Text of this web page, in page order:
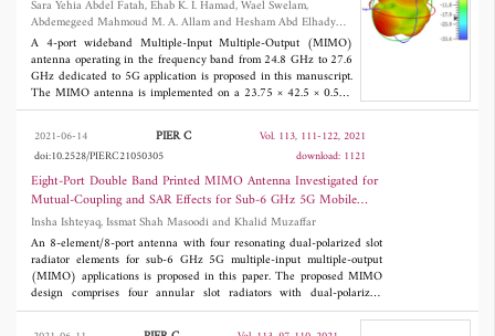
and selecting the best matching chirp atom to approximate the
local frequency in each time interval based on matching pursuit.
Then, a T-F filtering is used to extract and remove the strongest
component from the multicomponent signal. Repeat the above
steps until all m-D components are separated. Simulations are
given to validate the effectiveness and robustness of the proposed
method.
Sara Yehia Abdel Fatah, Ehab K. I. Hamad, Wael Swelam,
Abdemegeed Mahmoud M. A. Allam and Hesham Abd Elhady
Mohamed
A 4-port wideband Multiple-Input Multiple-Output (MIMO)
antenna operating in the frequency band from 24.8 GHz to 27.6
GHz dedicated to 5G application is proposed in this manuscript.
The MIMO antenna is implemented on a 23.75 × 42.5 × 0.508
mm Roger/Druoid 5880 substrate with relative dielectric
constant ε r = 2.2 and loss tangent 0.0009. Firstly, the design
starts with a simulation and optimization of a single element
antenna based on Minkowski fractal shape as Defected Ground
Structures (DGSs) using CST Studio Suite. The single proposed
element shows a 7 dBi gain and antenna efficiency of 85% at the
operating frequency band. Secondly, to design a MIMO antenna
with good isolation, three different configurations are used, and
overall MIMO performances such as low Envelope Correlation
Coefficient (ECC), high Diversity gain (DG), and low Channel
Capacity Loss (CCL) are calculated and analyzed. Finally,
fabrication and measurement are conducted to validate the
concept for single and 2-port MIMO antenna performance.
2021-06-14 PIER C
Vol. 113, 111-122, 2021
doi:10.2528/PIERC21050305
download: 1121
Eight-Port Double Band Printed MIMO Antenna Investigated for
Mutual-Coupling and SAR Effects for Sub-6 GHz 5G Mobile
Applications
Insha Ishteyaq, Issmat Shah Masoodi and Khalid Muzaffar
An 8-element/8-port antenna with four resonating dual-polarized slot
radiator elements for sub-6 GHz 5G multiple-input multiple-output
(MIMO) applications is proposed in this paper. The proposed MIMO
design comprises four annular slot radiators with dual-polarized
characteristic and has rectangular micro-strip line feeds. The designed
elements operate in the frequency bands 2.73-3.12 GHz and 4.33-4.68